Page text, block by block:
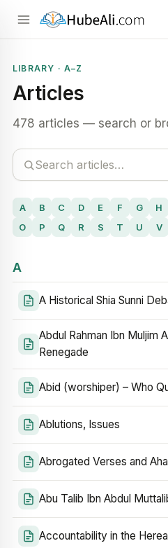
LIBRARY · A–Z
Articles
478 articles — search or
A B C D E F G H
O
P Q R S T U V
A
A Historical Shia Sunni
Abdul Rahman Ibn Muljim
Renegade
Abid (worshiper) – Who
Ablutions, Issues
Abrogated Verses and
Abu Talib Ibn Abdul
Accountability in the